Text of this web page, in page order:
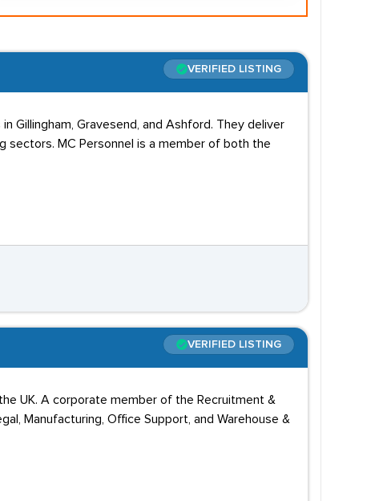
VERIFIED LISTING
Gillingham, Gravesend, and Ashford. They deliver
sectors. MC Personnel is a member of both the
VERIFIED LISTING
UK. A corporate member of the Recruitment &
Manufacturing, Office Support, and Warehouse &